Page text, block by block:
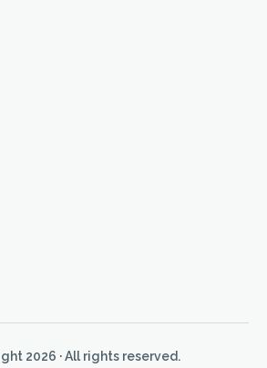
2026 · All rights reserved.